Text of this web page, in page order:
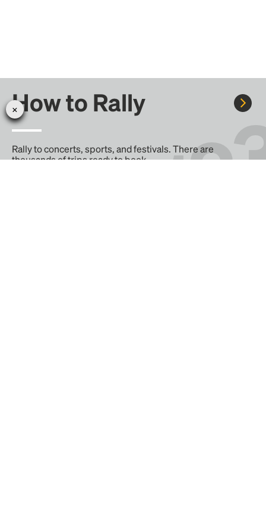
How to Rally
Rally to concerts, sports, and festivals. There are
thousands of trips ready to book.